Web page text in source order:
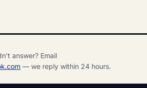
answer? Email
— we reply within 24 hours.